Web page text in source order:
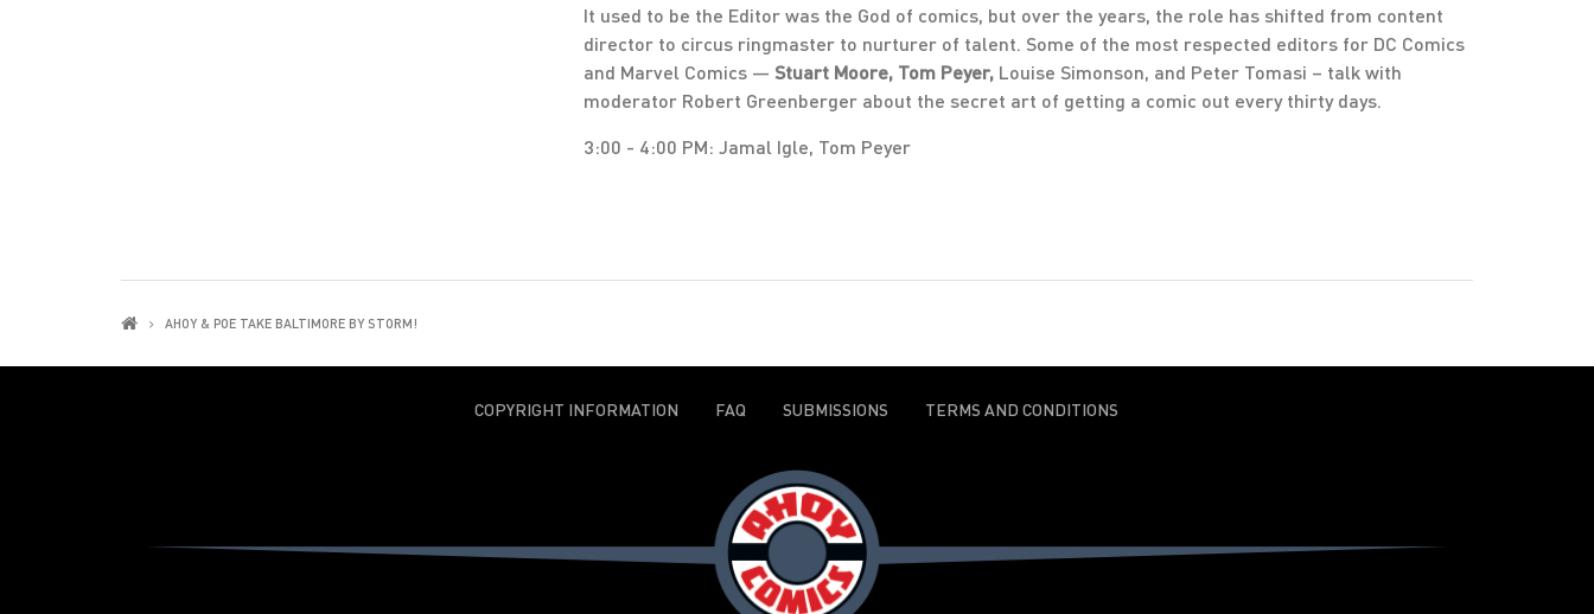
It used to be the Editor was the God of comics, but over the years, the role has shifted from content
director to circus ringmaster to nurturer of talent. Some of the most respected editors for DC Comics
and Marvel Comics — Stuart Moore, Tom Peyer, Louise Simonson, and Peter Tomasi – talk with
moderator Robert Greenberger about the secret art of getting a comic out every thirty days.
3:00 - 4:00 PM: Jamal Igle, Tom Peyer
AHOY & POE TAKE BALTIMORE BY STORM!
COPYRIGHT INFORMATION FAQ SUBMISSIONS TERMS AND CONDITIONS